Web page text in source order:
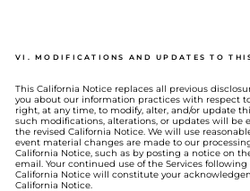
VI. MODIFICATIONS AND UPDATES TO
This California Notice replaces all previous
you about our information practices with respect
right, at any time, to modify, alter, and/or update
such modifications, alterations, or updates will be
the revised California Notice. We will use
event material changes are made to our
California Notice, such as by posting a notice on
email. Your continued use of the Services
California Notice will constitute your
California Notice.